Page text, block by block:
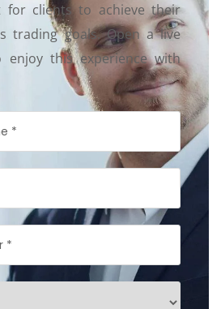
for clients to achieve their
trading goals. Open a live
enjoy this experience with